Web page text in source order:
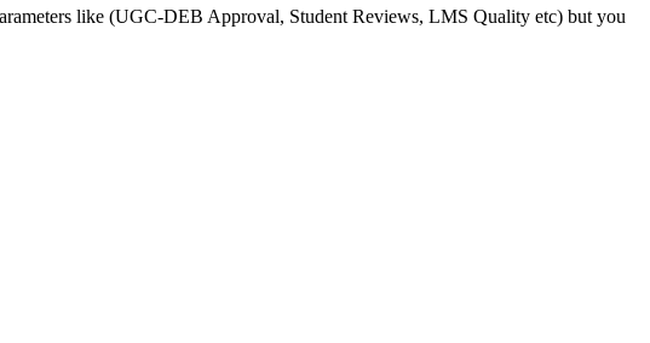
like (UGC-DEB Approval, Student Reviews, LMS Quality etc) but you